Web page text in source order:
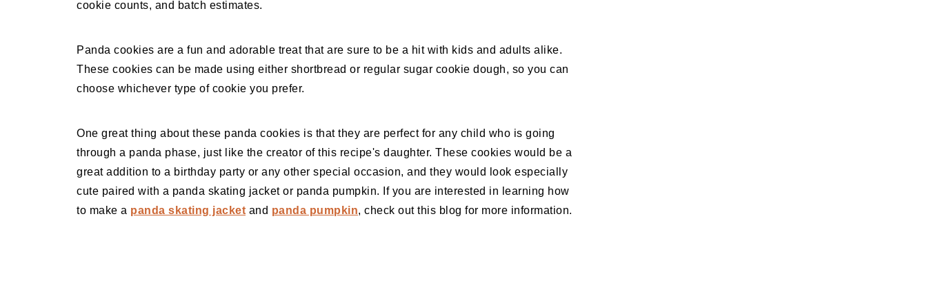
cookie counts, and batch estimates.
Panda cookies are a fun and adorable treat that are sure to be a hit with kids and adults alike.
These cookies can be made using either shortbread or regular sugar cookie dough, so you can
choose whichever type of cookie you prefer.
One great thing about these panda cookies is that they are perfect for any child who is going
through a panda phase, just like the creator of this recipe's daughter. These cookies would be a
great addition to a birthday party or any other special occasion, and they would look especially
cute paired with a panda skating jacket or panda pumpkin. If you are interested in learning how
to make a panda skating jacket and panda pumpkin, check out this blog for more information.